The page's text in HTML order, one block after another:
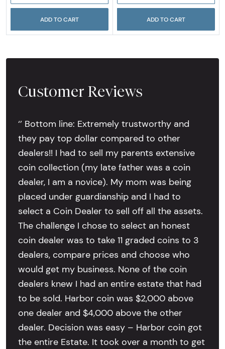
ADD TO CART ADD TO CART
Customer Reviews
‘’ Bottom line: Extremely trustworthy and
they pay top dollar compared to other
dealers!! I had to sell my parents extensive
coin collection (my late father was a coin
dealer, I am a novice). My mom was being
placed under guardianship and I had to
select a Coin Dealer to sell off all the assets.
The challenge I chose to select an honest
coin dealer was to take 11 graded coins to 3
dealers, compare prices and choose who
would get my business. None of the coin
dealers knew I had an entire estate that had
to be sold. Harbor coin was $2,000 above
one dealer and $4,000 above the other
dealer. Decision was easy – Harbor coin got
the entire Estate. It took over a month to get